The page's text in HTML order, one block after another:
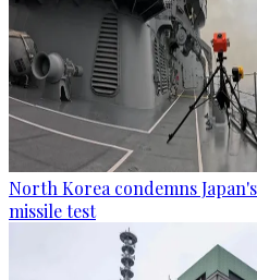
North Korea condemns
missile test